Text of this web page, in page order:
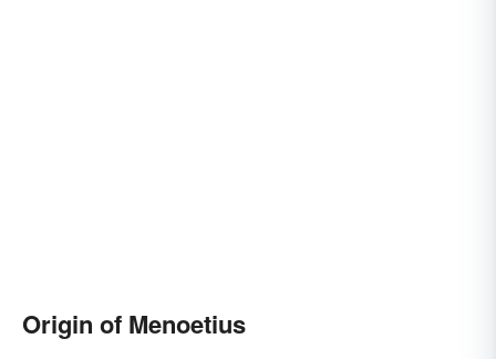
Origin of Menoetius